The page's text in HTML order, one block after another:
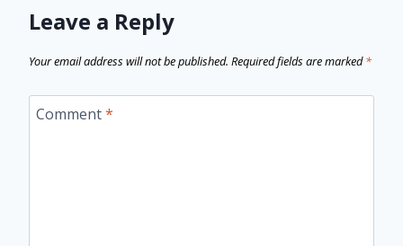
Leave a Reply
Your email address will not be published. Required fields are marked*
Comment*